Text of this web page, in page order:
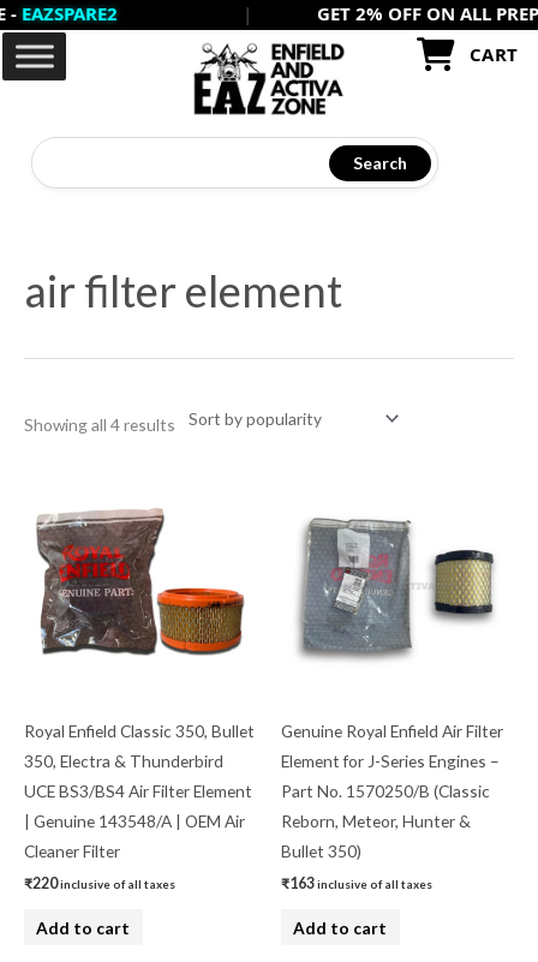
Skip
content
GET 2% OFF ON ALL PREPAID
CART
Search
air filter element
Showing all 4 results
popularity
Royal Enfield Classic 350, Bullet
350, Electra & Thunderbird
UCE BS3/BS4 Air Filter Element
| Genuine 143548/A | OEM Air
Cleaner Filter
₹220inclusive of all taxes
Add to cart
Genuine Royal Enfield Air Filter
Element for J-Series Engines –
Part No. 1570250/B (Classic
Reborn, Meteor, Hunter &
Bullet 350)
₹163inclusive of all taxes
Add to cart